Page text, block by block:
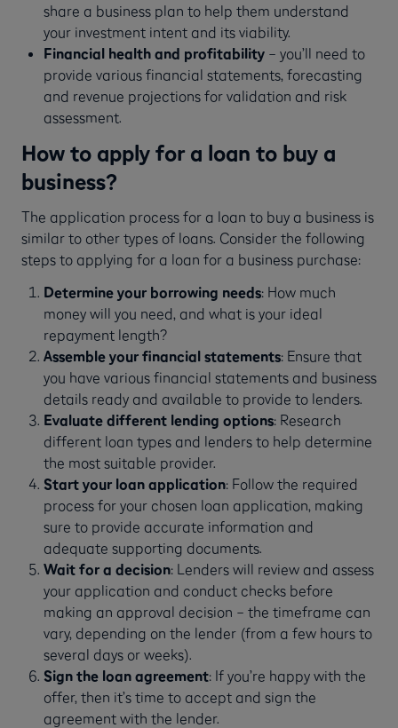
share a business plan to help them understand
your investment intent and its viability.
Financial health and profitability – you’ll need to
provide various financial statements, forecasting
and revenue projections for validation and risk
assessment.
How to apply for a loan to buy a
business?
The application process for a loan to buy a business is
similar to other types of loans. Consider the following
steps to applying for a loan for a business purchase:
Determine your borrowing needs: How much
money will you need, and what is your ideal
repayment length?
Assemble your financial statements: Ensure that
you have various financial statements and business
details ready and available to provide to lenders.
Evaluate different lending options: Research
different loan types and lenders to help determine
the most suitable provider.
Start your loan application: Follow the required
process for your chosen loan application, making
sure to provide accurate information and
adequate supporting documents.
Wait for a decision: Lenders will review and assess
your application and conduct checks before
making an approval decision – the timeframe can
vary, depending on the lender (from a few hours to
several days or weeks).
Sign the loan agreement: If you’re happy with the
offer, then it’s time to accept and sign the
agreement with the lender.